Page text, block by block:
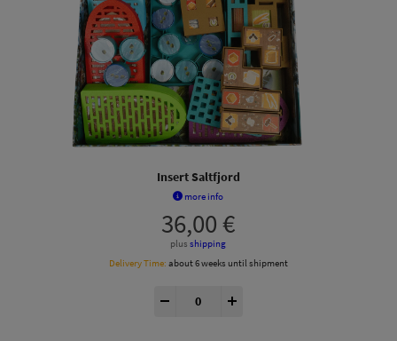
Insert Saltfjord
more info
36,00€
plusshipping
Delivery Time: about 6 weeks until shipment